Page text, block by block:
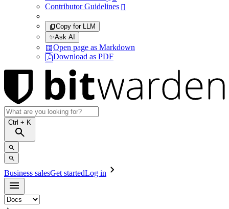
Contributor Guidelines 
Copy for LLM
✨Ask AI
Open page as Markdown
Download as PDF
Ctrl + K
Business salesGet startedLog in